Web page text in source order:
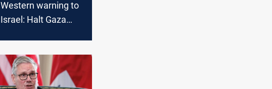
Western warning to
Israel: Halt Gaza